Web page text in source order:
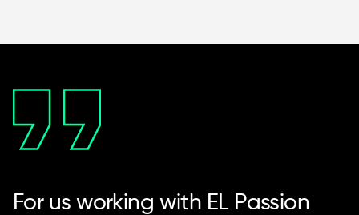
For us working with EL Passion